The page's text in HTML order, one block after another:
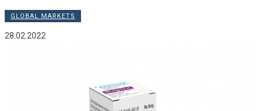
GLOBAL MARKETS
28.02.2022